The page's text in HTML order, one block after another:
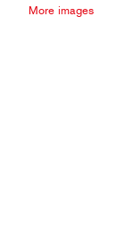
More images